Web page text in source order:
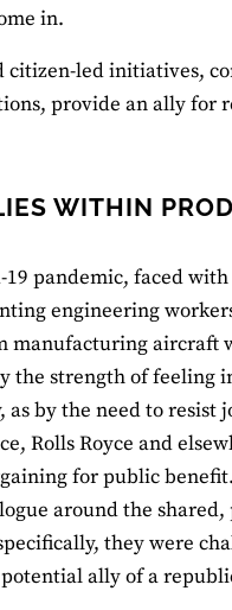
in.
citizen-led initiatives,
provide an ally
WITHIN
pandemic, faced
engineering
manufacturing aircraft
the strength of
by the need to resist
Rolls Royce and
for public
around the
they were
ally of a